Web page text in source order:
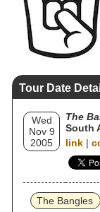
Tour Date
Wed
Nov 9
2005
The
South
link |
The Bangles